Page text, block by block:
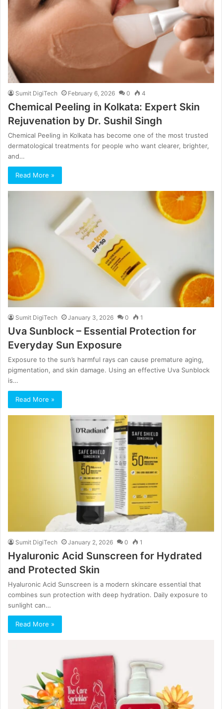
Sumit DigiTech February 6, 2026 0 4
Chemical Peeling in Kolkata: Expert Skin
Rejuvenation by Dr. Sushil Singh
Chemical Peeling in Kolkata has become one of the most trusted
dermatological treatments for people who want clearer, brighter,
and…
Read More »
Sumit DigiTech January 3, 2026 0 1
Uva Sunblock – Essential Protection for
Everyday Sun Exposure
Exposure to the sun’s harmful rays can cause premature aging,
pigmentation, and skin damage. Using an effective Uva Sunblock
is…
Read More »
Sumit DigiTech January 2, 2026 0 1
Hyaluronic Acid Sunscreen for Hydrated
and Protected Skin
Hyaluronic Acid Sunscreen is a modern skincare essential that
combines sun protection with deep hydration. Daily exposure to
sunlight can…
Read More »